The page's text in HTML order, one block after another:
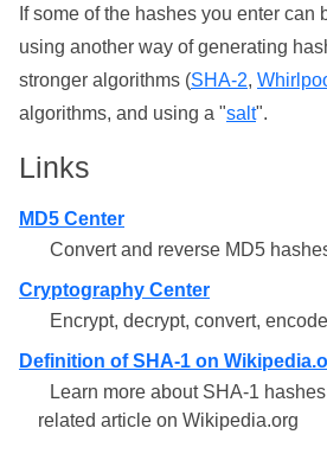
If some of the hashes you enter can
using another way of generating
stronger algorithms (SHA-2,
algorithms, and using a "salt".
Links
MD5 Center
Convert and reverse MD5
Cryptography Center
Encrypt, decrypt, convert,
Definition of SHA-1 on
Learn more about SHA-1
related article on Wikipedia.org